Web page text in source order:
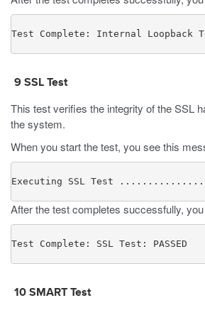
Test Complete: Internal Loopback
9 SSL Test
This test verifies the integrity of the SSL
the system.
When you start the test, you see this
Executing SSL Test
After the test completes successfully,
Test Complete: SSL Test: PASSED
10 SMART Test